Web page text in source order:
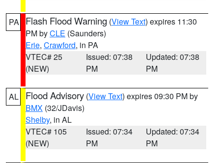
PA Flash Flood Warning (View Text) expires 11:30
PM byCLE (Saunders)
Erie, Crawford, in PA
VTEC# 25
(NEW)
Issued: 07:38
PM
Updated: 07:38
PM
AL Flood Advisory (View Text) expires 09:30 PM by
BMX (32/JDavis)
Shelby, in AL
VTEC# 105
(NEW)
Issued: 07:34
PM
Updated: 07:34
PM